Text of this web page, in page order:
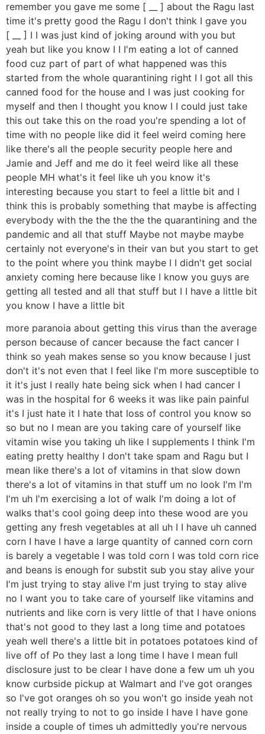
remember you gave me some [ __ ] about the Ragu last
time it's pretty good the Ragu I don't think I gave you
[ __ ] I I was just kind of joking around with you but
yeah but like you know I I I'm eating a lot of canned
food cuz part of part of what happened was this
started from the whole quarantining right I I got all this
canned food for the house and I was just cooking for
myself and then I thought you know I I could just take
this out take this on the road you're spending a lot of
time with no people like did it feel weird coming here
like there's all the people security people here and
Jamie and Jeff and me do it feel weird like all these
people MH what's it feel like uh you know it's
interesting because you start to feel a little bit and I
think this is probably something that maybe is affecting
everybody with the the the the the quarantining and the
pandemic and all that stuff Maybe not maybe maybe
certainly not everyone's in their van but you start to get
to the point where you think maybe I I didn't get social
anxiety coming here because like I know you guys are
getting all tested and all that stuff but I I have a little bit
you know I have a little bit
more paranoia about getting this virus than the average
person because of cancer because the fact cancer I
think so yeah makes sense so you know because I just
don't it's not even that I feel like I'm more susceptible to
it it's just I really hate being sick when I had cancer I
was in the hospital for 6 weeks it was like pain painful
it's I just hate it I hate that loss of control you know so
so but no I mean are you taking care of yourself like
vitamin wise you taking uh like I supplements I think I'm
eating pretty healthy I don't take spam and Ragu but I
mean like there's a lot of vitamins in that slow down
there's a lot of vitamins in that stuff um no look I'm I'm
I'm uh I'm exercising a lot of walk I'm doing a lot of
walks that's cool going deep into these wood are you
getting any fresh vegetables at all uh I I have uh canned
corn I have I have a large quantity of canned corn corn
is barely a vegetable I was told corn I was told corn rice
and beans is enough for substit sub you stay alive your
I'm just trying to stay alive I'm just trying to stay alive
no I want you to take care of yourself like vitamins and
nutrients and like corn is very little of that I have onions
that's not good to they last a long time and potatoes
yeah well there's a little bit in potatoes potatoes kind of
live off of Po they last a long time I have I mean full
disclosure just to be clear I have done a few um uh you
know curbside pickup at Walmart and I've got oranges
so I've got oranges oh so you won't go inside yeah not
not really trying to not to go inside I have I have gone
inside a couple of times uh admittedly you're nervous